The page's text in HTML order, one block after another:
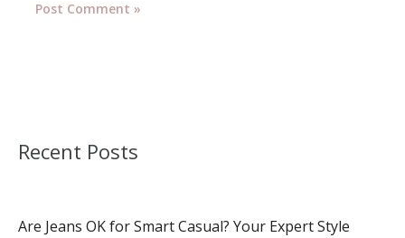
Recent Posts
Are Jeans OK for Smart Casual? Your Expert Style